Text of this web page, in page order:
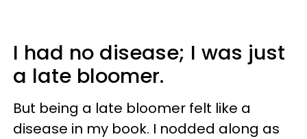
I had no disease; I was just
a late bloomer.
But being a late bloomer felt like a
disease in my book. I nodded along as